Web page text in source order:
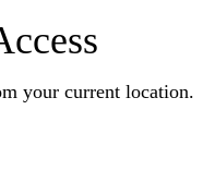
your current location.